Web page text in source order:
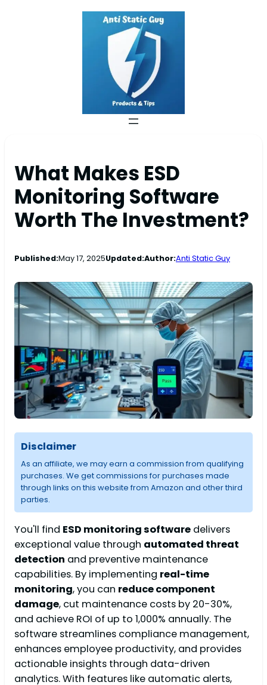
What Makes ESD
Monitoring Software
Worth The Investment?
Published:May 17, 2025Updated:Author:Anti Static Guy
Disclaimer
As an affiliate, we may earn a commission from qualifying
purchases. We get commissions for purchases made
through links on this website from Amazon and other third
parties.
You'll find ESD monitoring software delivers
exceptional value through automated threat
detection and preventive maintenance
capabilities. By implementing real-time
monitoring, you can reduce component
damage, cut maintenance costs by 20-30%,
and achieve ROI of up to 1,000% annually. The
software streamlines compliance management,
enhances employee productivity, and provides
actionable insights through data-driven
analytics. With features like automatic alerts,